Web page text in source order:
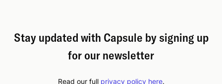
Stay updated with Capsule by signing up
for our newsletter
Read our full privacy policy here.